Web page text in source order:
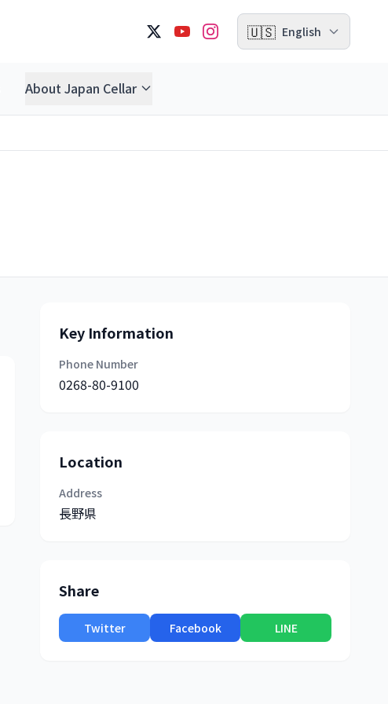
🇺🇸 English
About Japan Cellar
Key Information
Phone Number
0268-80-9100
Location
Address
長野県
Share
Twitter Facebook LINE